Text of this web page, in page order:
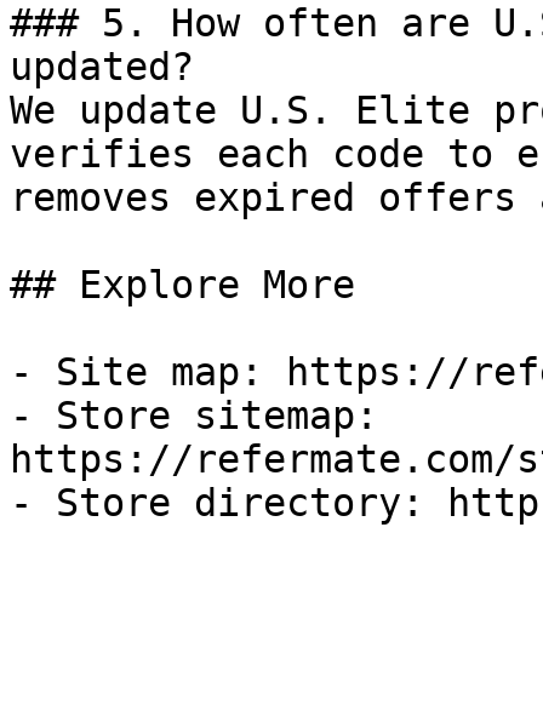
### 5. How often are
updated?
We update U.S. Elite
verifies each code to
removes expired
## Explore More
- Site map: https://
- Store sitemap:
https://refermate.com/
- Store directory: